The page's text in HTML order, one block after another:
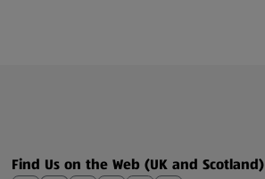
Find Us on the Web (UK and Scotland)